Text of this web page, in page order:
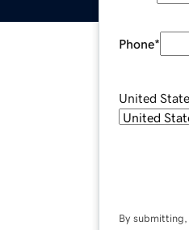
Phone*
United
By